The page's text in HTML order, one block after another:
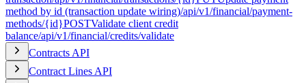
method by id (transaction update wiring)/api/v1/financial/payment-
methods/{id}POSTValidate client credit
balance/api/v1/financial/credits/validate
Contracts API
Contract Lines API